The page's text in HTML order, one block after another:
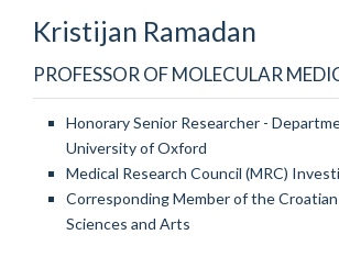
Kristijan Ramadan
PROFESSOR OF MOLECULAR
Honorary Senior Researcher -
University of Oxford
Medical Research Council (MRC)
Corresponding Member of the
Sciences and Arts